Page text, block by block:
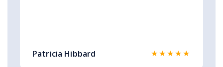
Patricia Hibbard ★★★★★